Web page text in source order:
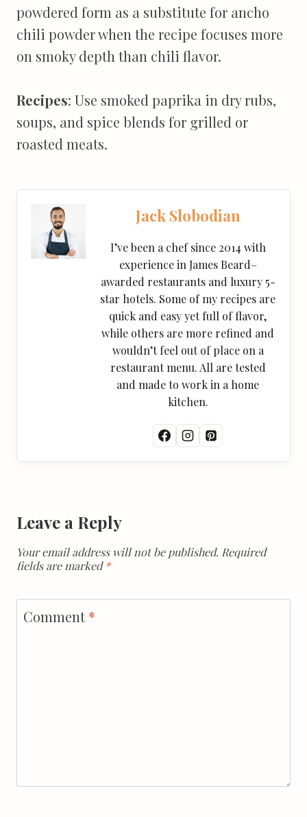
powdered form as a substitute for ancho
chili powder when the recipe focuses more
on smoky depth than chili flavor.
Recipes: Use smoked paprika in dry rubs,
soups, and spice blends for grilled or
roasted meats.
Jack Slobodian
I’ve been a chef since 2014 with
experience in James Beard–
awarded restaurants and luxury 5-
star hotels. Some of my recipes are
quick and easy yet full of flavor,
while others are more refined and
wouldn’t feel out of place on a
restaurant menu. All are tested
and made to work in a home
kitchen.
Leave a Reply
Your email address will not be published. Required
fields are marked*
Comment*